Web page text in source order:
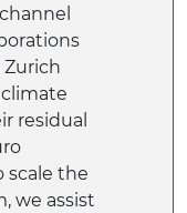
Zurich
climate
residual
scale the
we assist